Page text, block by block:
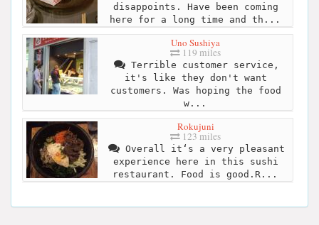
disappoints. Have been coming
here for a long time and th...
Uno Sushiya
119 miles
Terrible customer service,
it's like they don't want
customers. Was hoping the food
w...
Rokujuni
123 miles
Overall it‘s a very pleasant
experience here in this sushi
restaurant. Food is good.R...